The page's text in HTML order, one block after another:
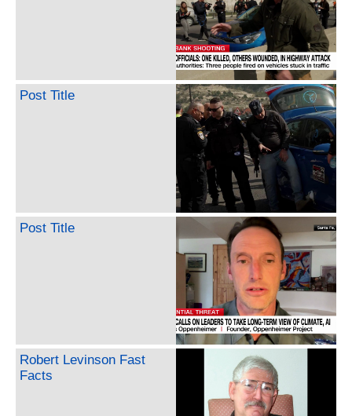
Post Title
Post Title
Robert Levinson Fast
Facts